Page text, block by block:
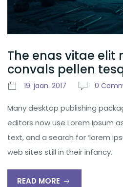
The enas vitae elit
convals pellen
19. jaan. 2017 0
Many desktop publishing
editors now use Lorem Ipsum
text, and a search for ‘lorem
web sites still in their infancy.
READ MORE